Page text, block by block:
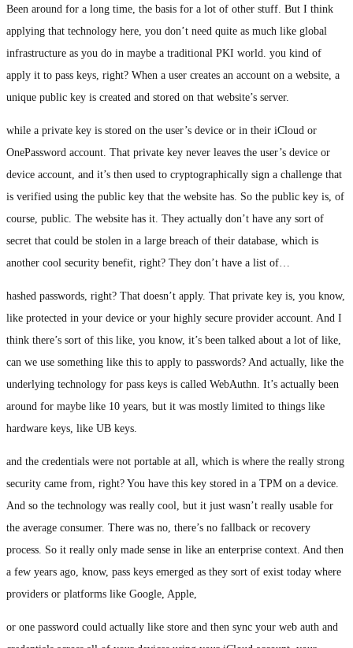
Been around for a long time, the basis for a lot of other stuff. But I think
applying that technology here, you don’t need quite as much like global
infrastructure as you do in maybe a traditional PKI world. you kind of
apply it to pass keys, right? When a user creates an account on a website, a
unique public key is created and stored on that website’s server.
while a private key is stored on the user’s device or in their iCloud or
OnePassword account. That private key never leaves the user’s device or
device account, and it’s then used to cryptographically sign a challenge that
is verified using the public key that the website has. So the public key is, of
course, public. The website has it. They actually don’t have any sort of
secret that could be stolen in a large breach of their database, which is
another cool security benefit, right? They don’t have a list of…
hashed passwords, right? That doesn’t apply. That private key is, you know,
like protected in your device or your highly secure provider account. And I
think there’s sort of this like, you know, it’s been talked about a lot of like,
can we use something like this to apply to passwords? And actually, like the
underlying technology for pass keys is called WebAuthn. It’s actually been
around for maybe like 10 years, but it was mostly limited to things like
hardware keys, like UB keys.
and the credentials were not portable at all, which is where the really strong
security came from, right? You have this key stored in a TPM on a device.
And so the technology was really cool, but it just wasn’t really usable for
the average consumer. There was no, there’s no fallback or recovery
process. So it really only made sense in like an enterprise context. And then
a few years ago, know, pass keys emerged as they sort of exist today where
providers or platforms like Google, Apple,
or one password could actually like store and then sync your web auth and